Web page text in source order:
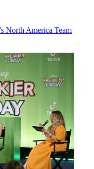
North America Team